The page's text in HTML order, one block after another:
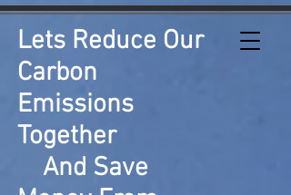
Lets Reduce Our
Carbon
Emissions
Together
And Save